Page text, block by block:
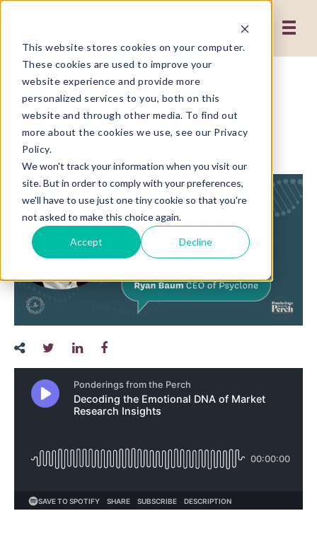
This website stores cookies on your computer.
These cookies are used to improve your
website experience and provide more
personalized services to you, both on this
website and through other media. To find out
more about the cookies we use, see our Privacy
Policy.
We won't track your information when you visit our
site. But in order to comply with your preferences,
we'll have to use just one tiny cookie so that you're
not asked to make this choice again.
Accept Decline
Decoding the Emotional
DNA of Market Research
Insights